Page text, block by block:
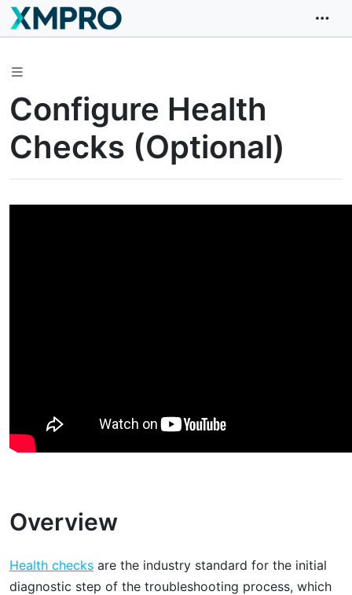
Configure Health
Checks (Optional)
Overview
Health checks are the industry standard for the initial
diagnostic step of the troubleshooting process, which